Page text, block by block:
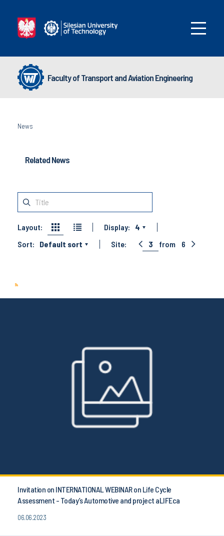
Faculty of Transport and Aviation Engineering
News
Related News
Layout: Display:
4
Sort:
Default sort Site: 3 from 6
Invitation on INTERNATIONAL WEBINAR on Life Cycle
Assessment - Today’s Automotive and project aLIFEca
06.06.2023